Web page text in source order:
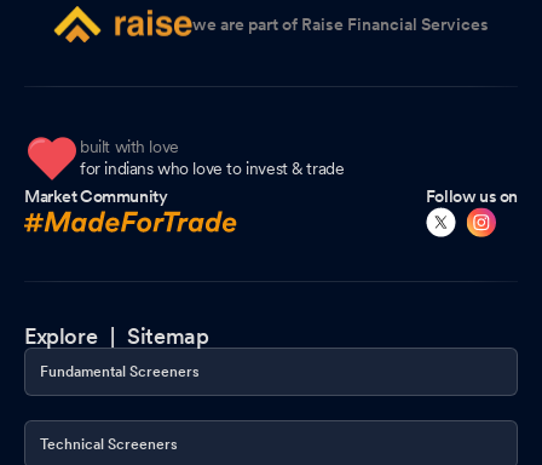
we are part of Raise Financial Services
built with love
for indians who love to invest & trade
Market Community
Follow us on
Explore |Sitemap
Fundamental Screeners
Technical Screeners